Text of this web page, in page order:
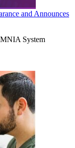
and Announces
System